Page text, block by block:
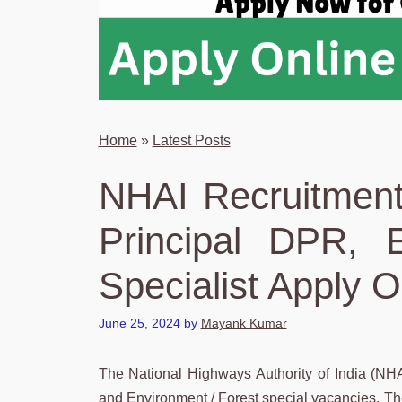
Home» Latest Posts
NHAI
Principal DPR,
Specialist Apply
June 25, 2024 by Mayank Kumar
The National Highways Authority of India
and Environment / Forest special vacancies.